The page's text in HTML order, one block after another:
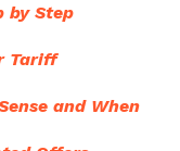
by Step
Tariff
and When